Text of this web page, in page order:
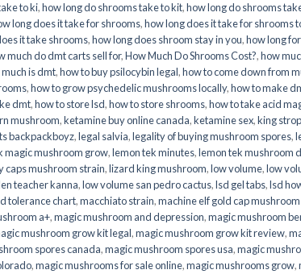
to ki,how long do shrooms take to kit,how long do shrooms
long does it take for shrooms,how long does it take for shrooms
it take shrooms,how long does shroom stay in you,how long
much do dmt carts sell for,How Much Do Shrooms Cost?,how
is dmt,how to buy psilocybin legal​,how to come down from
,how to grow psychedelic mushrooms locally,how to make
dmt,how to store lsd,how to store shrooms,how to take acid
mushroom,ketamine buy online canada,ketamine sex,king
backpackboyz,legal salvia,legality of buying mushroom spores,
magic mushroom grow,lemon tek minutes,lemon tek mushroom
caps mushroom strain,lizard king mushroom,low volume,low
teacher kanna,low volume san pedro cactus,lsd gel tabs,lsd
tolerance chart,macchiato strain,machine elf gold cap
a+,magic mushroom and depression,magic mushroom
mushroom grow kit legal,magic mushroom grow kit review,
spores canada,magic mushroom spores usa,magic
,magic mushrooms for sale online​,magic mushrooms grow,